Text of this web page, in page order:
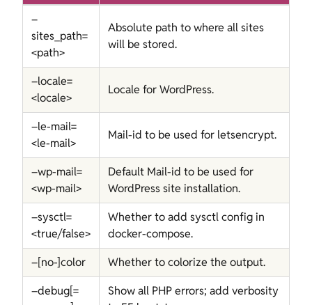
–
sites_path=
<path>
Absolute path to where all sites
will be stored.
–locale=
<locale>
Locale for WordPress.
–le-mail=
<le-mail>
Mail-id to be used for letsencrypt.
–wp-mail=
<wp-mail>
Default Mail-id to be used for
WordPress site installation.
–sysctl=
<true/false>
Whether to add sysctl config in
docker-compose.
–[no-]color
Whether to colorize the output.
–debug[=
Show all PHP errors; add verbosity